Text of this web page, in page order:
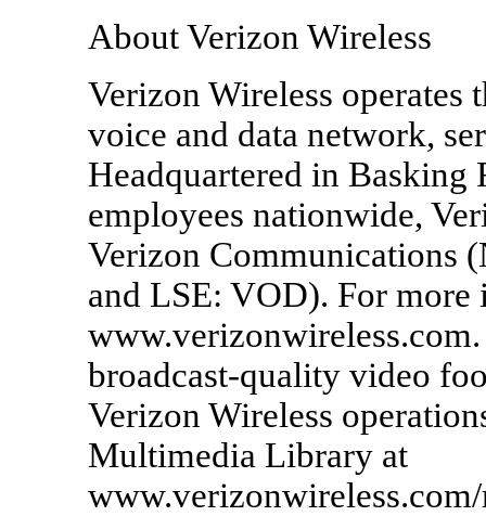
About Verizon Wireless
Verizon Wireless operates
voice and data network,
Headquartered in Basking
employees nationwide,
Verizon Communications
and LSE: VOD). For
broadcast-quality video
Verizon Wireless
Multimedia Library at